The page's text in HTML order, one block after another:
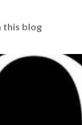
this blog